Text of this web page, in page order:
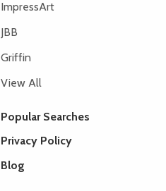
ImpressArt
JBB
Griffin
View All
Popular Searches
Privacy Policy
Blog